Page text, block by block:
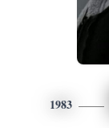
1983